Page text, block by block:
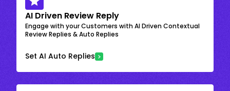
AI Driven Review Reply
Engage with your Customers with AI Driven Contextual
Review Replies & Auto Replies
Set AI Auto Replies